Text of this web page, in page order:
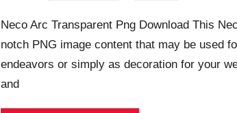
Neco Arc Transparent Png Download This
notch PNG image content that may be used
endeavors or simply as decoration for your
and